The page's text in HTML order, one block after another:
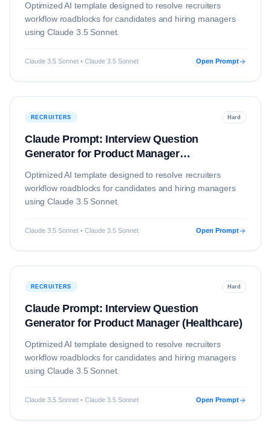
Optimized AI template designed to resolve recruiters
workflow roadblocks for candidates and hiring managers
usingClaude 3.5 Sonnet.
Claude 3.5 Sonnet • Claude 3.5 Sonnet Open Prompt
RECRUITERS Hard
Claude Prompt: Interview Question
Generator for Product Manager
Optimized AI template designed to resolve recruiters
workflow roadblocks for candidates and hiring managers
usingClaude 3.5 Sonnet.
Claude 3.5 Sonnet • Claude 3.5 Sonnet Open Prompt
RECRUITERS Hard
Claude Prompt: Interview Question
Generator for Product Manager (Healthcare)
Optimized AI template designed to resolve recruiters
workflow roadblocks for candidates and hiring managers
usingClaude 3.5 Sonnet.
Claude 3.5 Sonnet • Claude 3.5 Sonnet Open Prompt